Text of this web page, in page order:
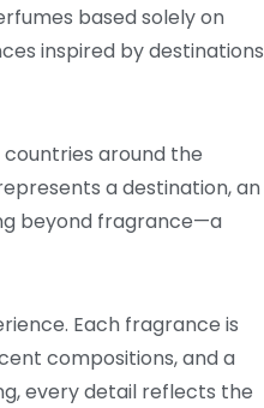
based solely on
inspired by destinations
around the
a destination, an
beyond fragrance—a
Each fragrance is
compositions, and a
every detail reflects the